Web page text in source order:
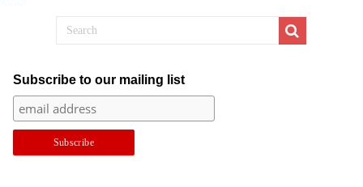
Subscribe to our mailing list